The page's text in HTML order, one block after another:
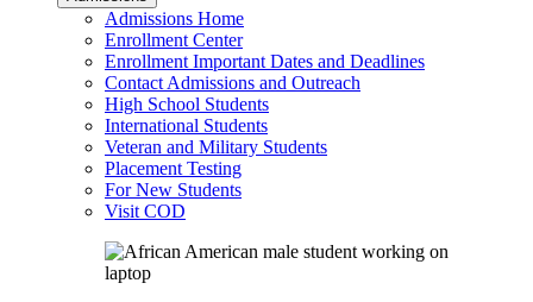
Admissions Home
Enrollment Center
Enrollment Important Dates and Deadlines
Contact Admissions and Outreach
High School Students
International Students
Veteran and Military Students
Placement Testing
For New Students
Visit COD